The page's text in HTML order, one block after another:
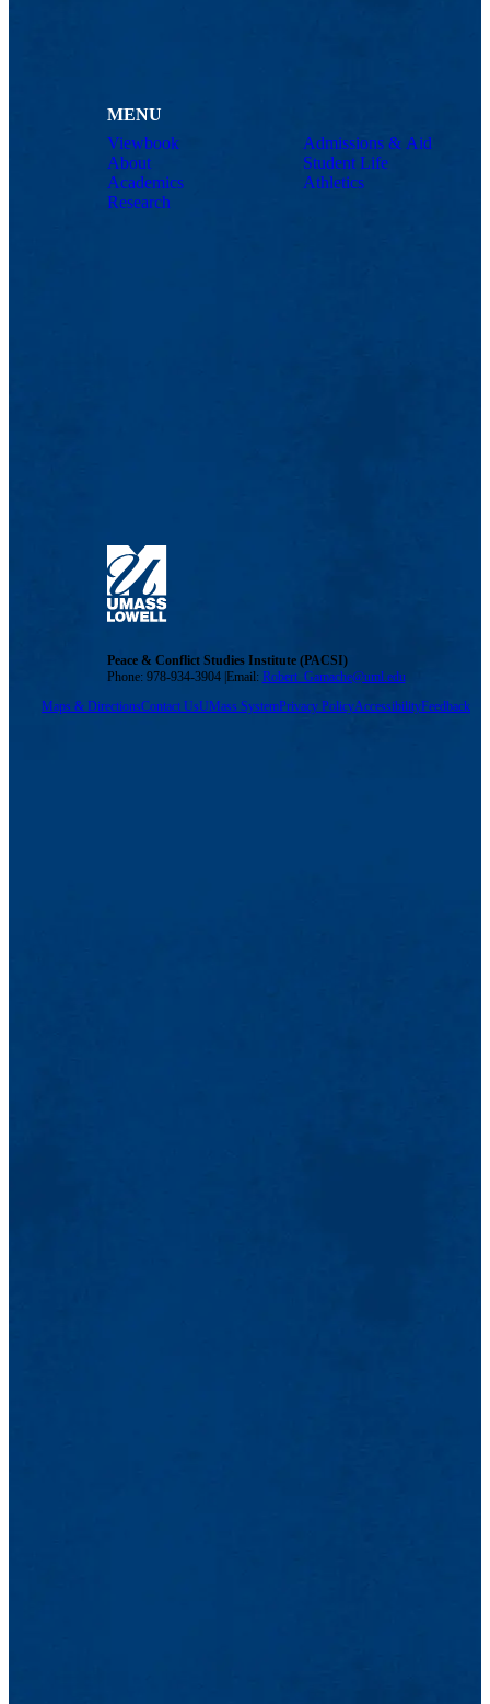
MENU
Viewbook
About
Academics
Research
Admissions & Aid
Student Life
Athletics
Peace & Conflict Studies Institute (PACSI)
Phone: 978-934-3904 |Email: Robert_Gamache@uml.edu
Maps & DirectionsContact UsUMass SystemPrivacy PolicyAccessibilityFeedback